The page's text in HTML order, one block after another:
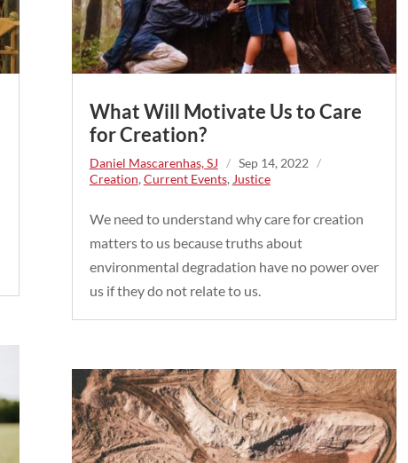
What Will Motivate Us to Care
for Creation?
Daniel Mascarenhas, SJ / Sep 14, 2022
/
Creation, Current Events, Justice
We need to understand why care for creation
matters to us because truths about
environmental degradation have no power over
us if they do not relate to us.